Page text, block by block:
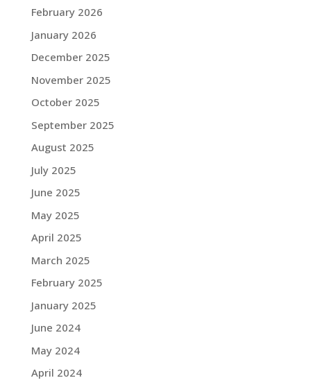
February 2026
January 2026
December 2025
November 2025
October 2025
September 2025
August 2025
July 2025
June 2025
May 2025
April 2025
March 2025
February 2025
January 2025
June 2024
May 2024
April 2024